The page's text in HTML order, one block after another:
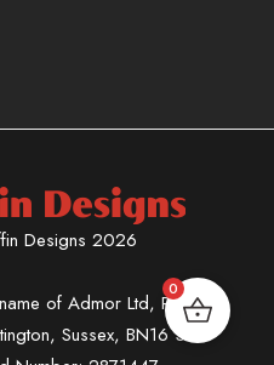
Designs 2026
of Admor Ltd, Phoenix
Sussex, BN16 3LN.
0